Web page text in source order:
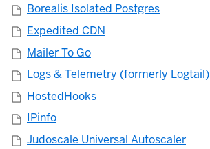
Borealis Isolated Postgres
Expedited CDN
Mailer To Go
Logs & Telemetry (formerly Logtail)
HostedHooks
IPinfo
Judoscale Universal Autoscaler